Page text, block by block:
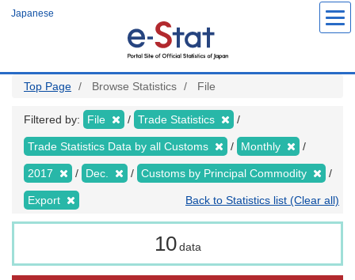
Japanese
Top Page Browse Statistics File
Filtered by: File Trade Statistics
Trade Statistics Data by all Customs Monthly
2017 Dec. Customs by Principal Commodity
Export Back to Statistics list (Clear all)
10 data